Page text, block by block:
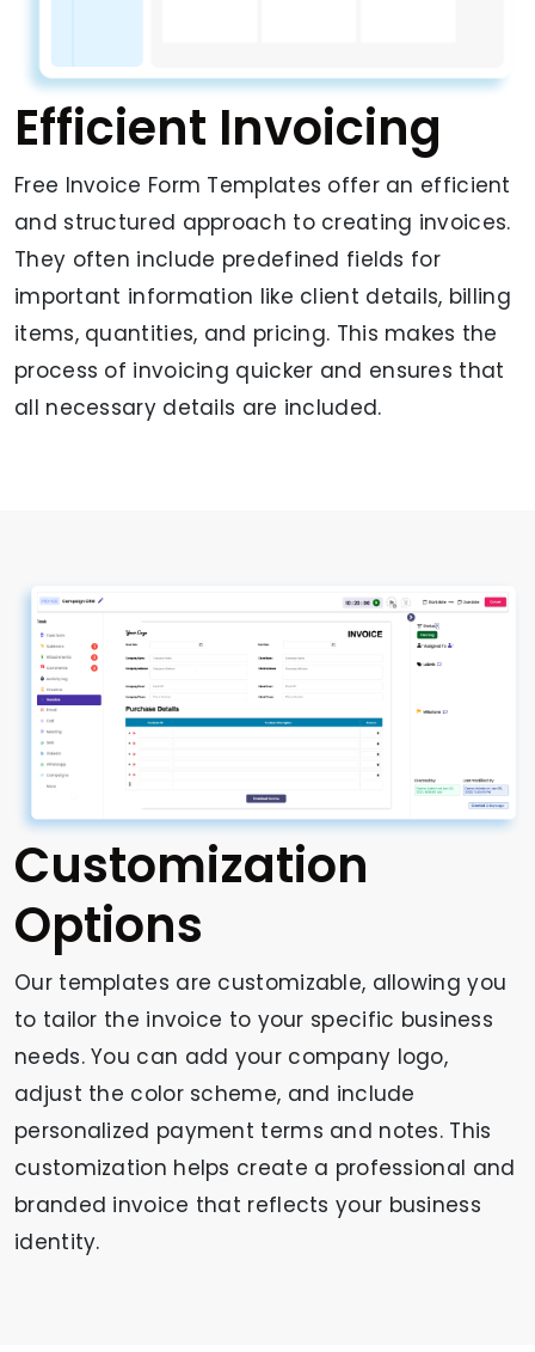
Efficient Invoicing
Free Invoice Form Templates offer an efficient
and structured approach to creating invoices.
They often include predefined fields for
important information like client details, billing
items, quantities, and pricing. This makes the
process of invoicing quicker and ensures that
all necessary details are included.
Customization
Options
Our templates are customizable, allowing you
to tailor the invoice to your specific business
needs. You can add your company logo,
adjust the color scheme, and include
personalized payment terms and notes. This
customization helps create a professional and
branded invoice that reflects your business
identity.